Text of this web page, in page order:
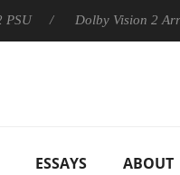
Dolby Vision 2 Arrives,
ESSAYS ABOUT